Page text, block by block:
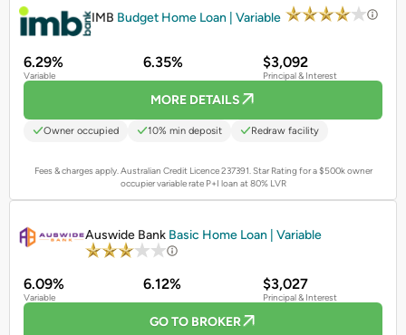
IMB Budget Home Loan | Variable
6.29%
Variable
6.35% $3,092
Principal & Interest
MORE DETAILS
Owner occupied 10% min deposit Redraw facility
Fees & charges apply. Australian Credit Licence 237391.Star Rating for a $500k owner
occupier variable rate P+I loan at 80% LVR
Auswide Bank Basic Home Loan | Variable
6.09%
Variable
6.12% $3,027
Principal & Interest
GO TO BROKER